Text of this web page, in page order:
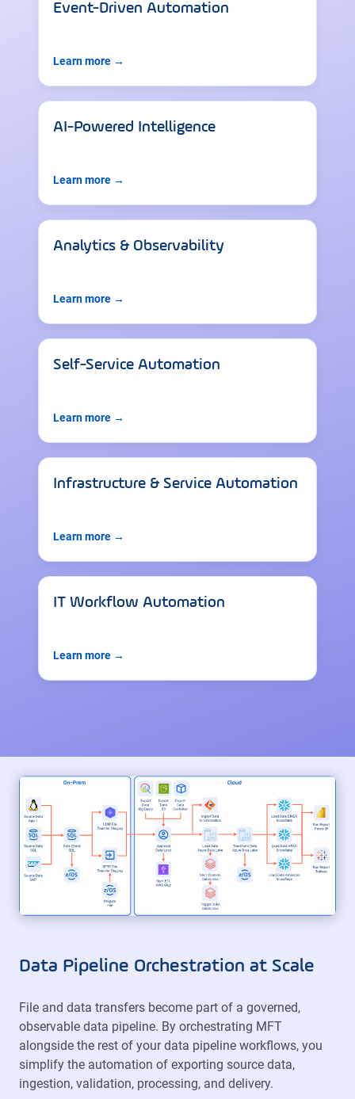
Event-Driven Automation
Learn more →
AI-Powered Intelligence
Learn more →
Analytics & Observability
Learn more →
Self-Service Automation
Learn more →
Infrastructure & Service Automation
Learn more →
IT Workflow Automation
Learn more →
Data Pipeline Orchestration at Scale
File and data transfers become part of a governed,
observable data pipeline. By orchestrating MFT
alongside the rest of your data pipeline workflows, you
simplify the automation of exporting source data,
ingestion, validation, processing, and delivery.